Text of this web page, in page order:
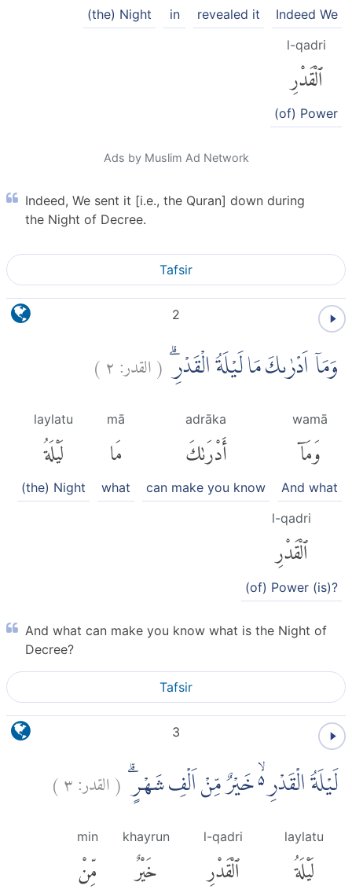
Indeed We
revealed it
in
(the) Night
l-qadri
ٱلْقَدْرِ
(of) Power
Ads by Muslim Ad Network
Indeed, We sent it [i.e., the Quran] down during
the Night of Decree.
Tafsir
2
وَمَآ اَدْرٰىكَ مَا لَيْلَةُ الْقَدْرِۗ (القدر:٢)
wamā
وَمَآ
And what
adrāka
أَدْرَىٰكَ
can make you know
mā
مَا
what
laylatu
لَيْلَةُ
(the) Night
l-qadri
ٱلْقَدْرِ
(of) Power (is)?
And what can make you know what is the Night of
Decree?
Tafsir
3
لَيْلَةُ الْقَدْرِ ەۙ خَيْرٌ مِّنْ اَلْفِ شَهْرٍۗ (القدر:٣)
laylatu
لَيْلَةُ
l-qadri
ٱلْقَدْرِ
khayrun
خَيْرٌ
min
مِّنْ